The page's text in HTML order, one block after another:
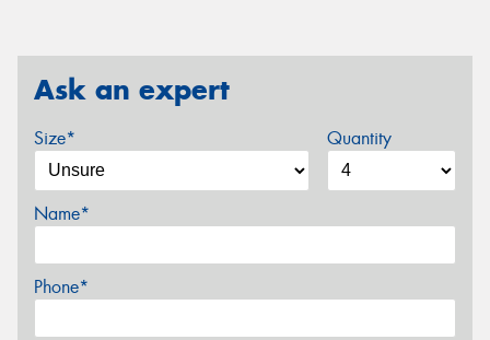
Ask an expert
Size* Quantity
Name*
Phone*